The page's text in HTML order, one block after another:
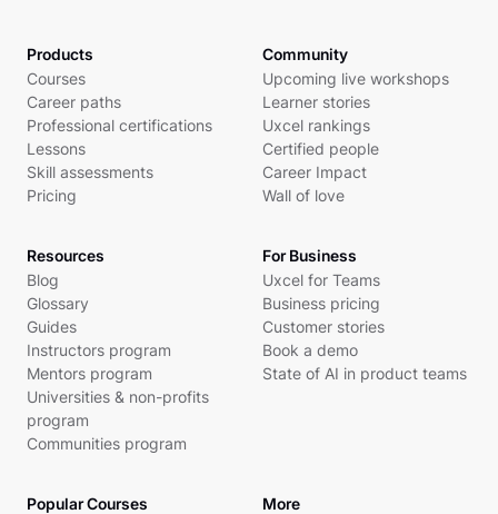
Products
Courses
Career paths
Professional certifications
Lessons
Skill assessments
Pricing
Community
Upcoming live workshops
Learner stories
Uxcel rankings
Certified people
Career Impact
Wall of love
Resources
Blog
Glossary
Guides
Instructors program
Mentors program
Universities & non-profits
program
Communities program
For Business
Uxcel for Teams
Business pricing
Customer stories
Book a demo
State of AI in product teams
Popular Courses More